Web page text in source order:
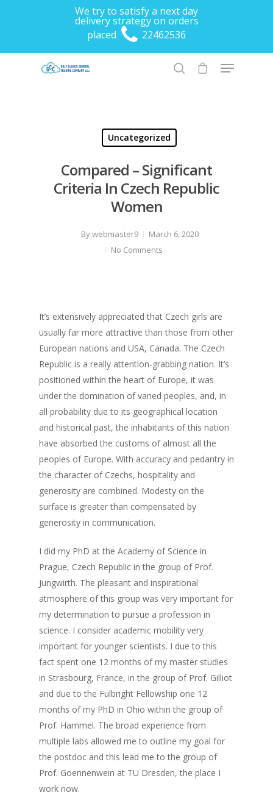
We try to satisfy a next day
delivery strategy on orders
placed
22462536
Hit enter to search or ESC to close
Uncategorized
Compared – Significant
Criteria In Czech Republic
Women
Bywebmaster9
March 6, 2020
No Comments
It’s extensively appreciated that Czech girls are
usually far more attractive than those from other
European nations and USA, Canada. The Czech
Republic is a really attention-grabbing nation. It’s
positioned within the heart of Europe, it was
under the domination of varied peoples, and, in
all probability due to its geographical location
and historical past, the inhabitants of this nation
have absorbed the customs of almost all the
peoples of Europe. With accuracy and pedantry in
the character of Czechs, hospitality and
generosity are combined. Modesty on the
surface is greater than compensated by
generosity in communication.
I did my PhD at the Academy of Science in
Prague, Czech Republic in the group of Prof.
Jungwirth. The pleasant and inspirational
atmosphere of this group was very important for
my determination to pursue a profession in
science. I consider academic mobility very
important for younger scientists. I due to this
fact spent one 12 months of my master studies
in Strasbourg, France, in the group of Prof. Gilliot
and due to the Fulbright Fellowship one 12
months of my PhD in Ohio within the group of
Prof. Hammel. The broad experience from
multiple labs allowed me to outline my goal for
the postdoc and this lead me to the group of
Prof. Goennenwein at TU Dresden, the place I
work now.